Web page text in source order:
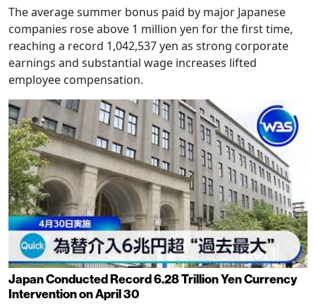
The average summer bonus paid by major Japanese
companies rose above 1 million yen for the first time,
reaching a record 1,042,537 yen as strong corporate
earnings and substantial wage increases lifted
employee compensation.
Japan Conducted Record 6.28 Trillion Yen Currency
Intervention on April 30